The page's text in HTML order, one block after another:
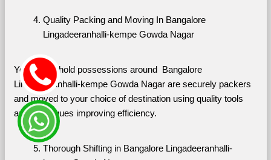
Quality Packing and Moving In Bangalore
Lingadeeranhalli-kempe Gowda Nagar
Your household possessions around  Bangalore
Lingadeeranhalli-kempe Gowda Nagar are securely packers
and moved to your choice of destination using quality tools
and techniques improving efficiency.
Thorough Shifting in Bangalore Lingadeeranhalli-